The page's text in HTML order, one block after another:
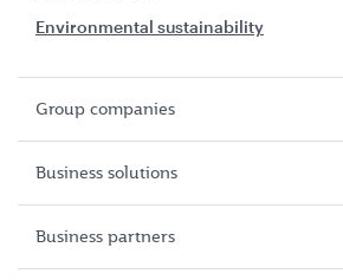
Environmental sustainability
Group companies
Business solutions
Business partners